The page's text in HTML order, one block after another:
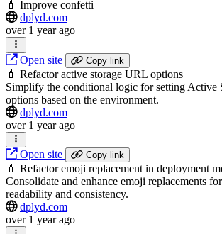
💄 Improve confetti
dplyd.com
over 1 year ago
Open site Copy link
💄 Refactor active storage URL options
Simplify the conditional logic for setting Active
options based on the environment.
dplyd.com
over 1 year ago
Open site Copy link
💄 Refactor emoji replacement in deployment
Consolidate and enhance emoji replacements
readability and consistency.
dplyd.com
over 1 year ago